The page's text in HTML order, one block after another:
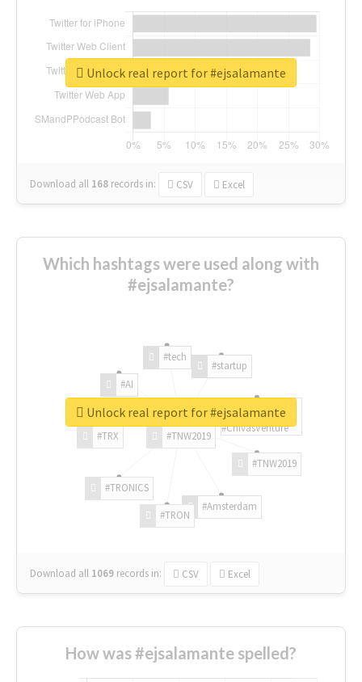
Download all 168 records in: CSV Excel
Unlock real report for #ejsalamante
Which hashtags were used along with
#ejsalamante?
#TNW2019
#TNW2019
#Amsterdam
#TRON
#TRONICS
#TRX
#AI
#tech
#startup
#ChivasVenture
Download all 1069 records in: CSV Excel
Unlock real report for #ejsalamante
How was #ejsalamante spelled?